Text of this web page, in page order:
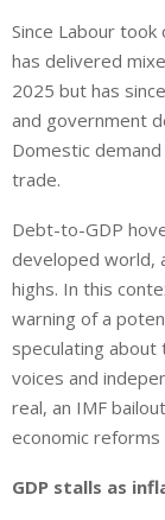
n
k
e
d
I
n
a
t
s
A
p
r
e
Since Labour
has delivered
2025 but has
and government
Domestic
trade.
Debt-to-GDP
developed world,
highs. In this
warning of a
speculating about
voices and
real, an IMF
economic reforms
GDP stalls as